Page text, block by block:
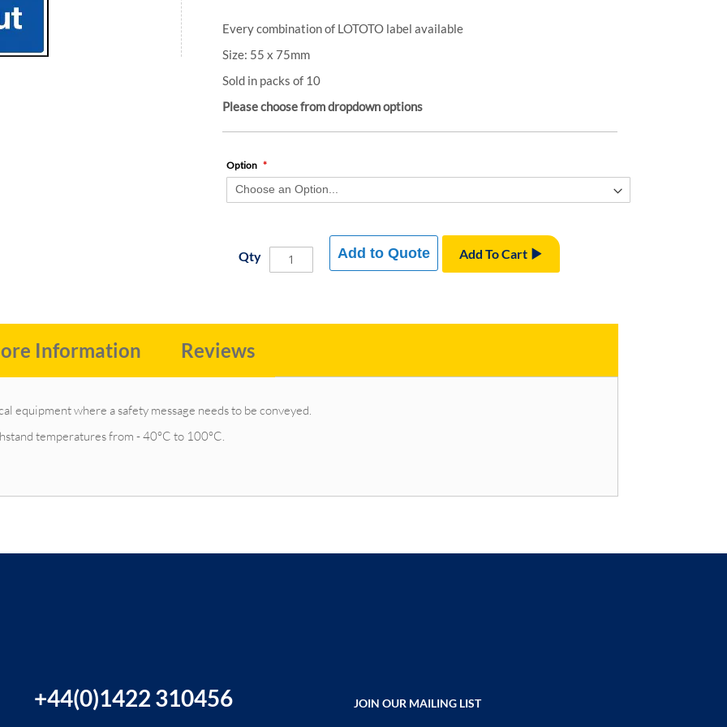
Every combination of LOTOTO label available
Size: 55 x 75mm
Sold in packs of 10
Please choose from dropdown options
Option
Qty Add To Cart
Add to Quote
equipment where a safety message needs to be conveyed.
temperatures from - 40°C to 100°C.
Information Reviews
+44(0)1422 310456 JOIN OUR MAILING LIST